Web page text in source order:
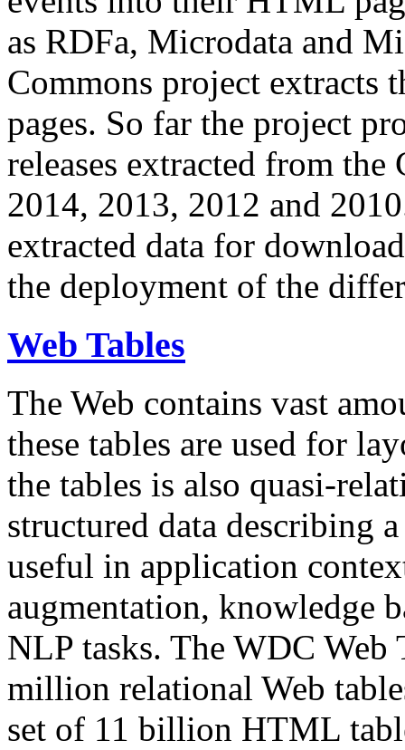
as RDFa, Microdata and
Commons project extracts
pages. So far the project
releases extracted from
2014, 2013, 2012 and
extracted data for
the deployment of the
Web Tables
The Web contains vast
these tables are used for
the tables is also quasi-
structured data describing
useful in application
augmentation, knowledge
NLP tasks. The WDC Web
million relational Web
set of 11 billion HTML